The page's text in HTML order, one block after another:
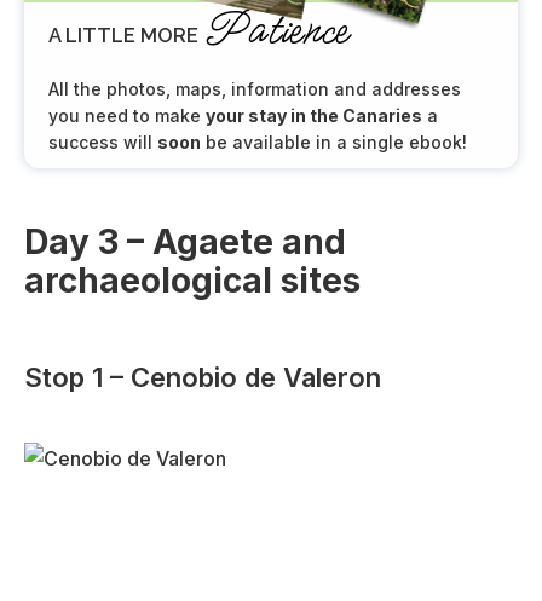
A LITTLE MORE Patience
All the photos, maps, information and addresses
you need to make your stay in the Canaries a
success will soon be available in a single ebook!
Day 3 – Agaete and
archaeological sites
Stop 1 – Cenobio de Valeron